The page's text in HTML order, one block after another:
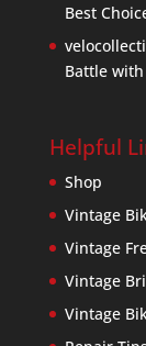
Best
Battle
Helpful
Shop
Vintage
Vintage
Vintage
Vintage